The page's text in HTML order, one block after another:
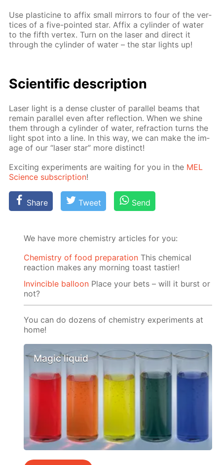
Use plas­ticine to af­fix small mir­rors to four of the ver­
tices of a five-point­ed star. Af­fix a cylin­der of wa­ter
to the fifth ver­tex. Turn on the laser and di­rect it
through the cylin­der of wa­ter – the star lights up!
Sci­en­tif­ic de­scrip­tion
Laser light is a dense clus­ter of par­al­lel beams that
re­main par­al­lel even af­ter re­flec­tion. When we shine
them through a cylin­der of wa­ter, re­frac­tion turns the
light spot into a line. In this way, we can make the im­
age of our “laser star” more dis­tinct!
Ex­cit­ing ex­per­i­ments are wait­ing for you in the MEL
Sci­ence sub­scrip­tion!
Share Tweet Send
We have more chemistry articles for you:
Chemistry of food preparation This chemical
reaction makes any morning toast tastier!
Invincible balloon Place your bets – will it burst or
not?
You can do dozens of chemistry experiments at
home!
Magic liquid